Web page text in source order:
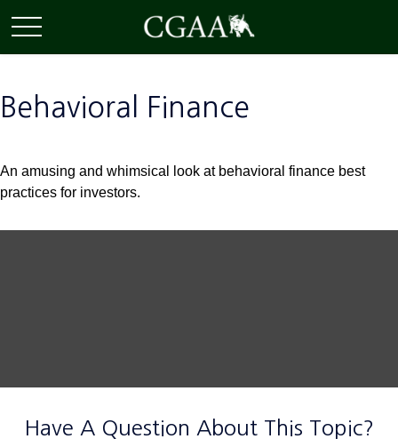
Behavioral Finance
An amusing and whimsical look at behavioral finance best
practices for investors.
Have A Question About This Topic?